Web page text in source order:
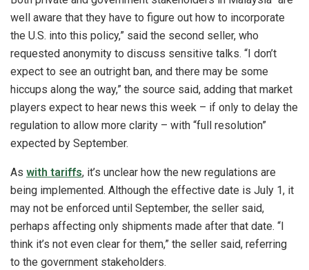
well aware that they have to figure out how to incorporate
the U.S. into this policy,” said the second seller, who
requested anonymity to discuss sensitive talks. “I don’t
expect to see an outright ban, and there may be some
hiccups along the way,” the source said, adding that market
players expect to hear news this week – if only to delay the
regulation to allow more clarity – with “full resolution”
expected by September.
As with tariffs, it’s unclear how the new regulations are
being implemented. Although the effective date is July 1, it
may not be enforced until September, the seller said,
perhaps affecting only shipments made after that date. “I
think it’s not even clear for them,” the seller said, referring
to the government stakeholders.